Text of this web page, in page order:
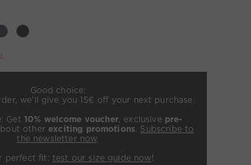
Good choice:
we’ll give you 15€ off your next purchase.
Get 10% welcome voucher, exclusive pre-
otherexciting promotions. Subscribe to
the newsletter now.
perfect fit: test our size guide now!